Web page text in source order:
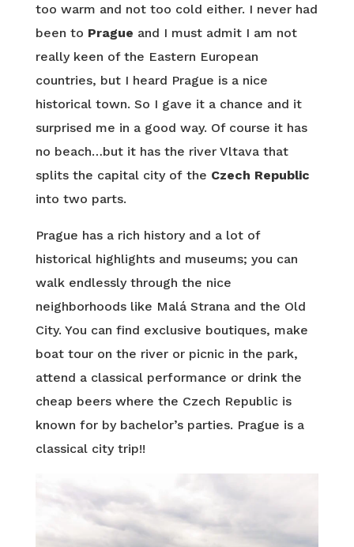
too warm and not too cold either. I never had
been to Prague and I must admit I am not
really keen of the Eastern European
countries, but I heard Prague is a nice
historical town. So I gave it a chance and it
surprised me in a good way. Of course it has
no beach…but it has the river Vltava that
splits the capital city of the Czech Republic
into two parts.
Prague has a rich history and a lot of
historical highlights and museums; you can
walk endlessly through the nice
neighborhoods like Malá Strana and the Old
City. You can find exclusive boutiques, make
boat tour on the river or picnic in the park,
attend a classical performance or drink the
cheap beers where the Czech Republic is
known for by bachelor’s parties. Prague is a
classical city trip!!